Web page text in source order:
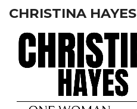
CHRISTINA HAYES